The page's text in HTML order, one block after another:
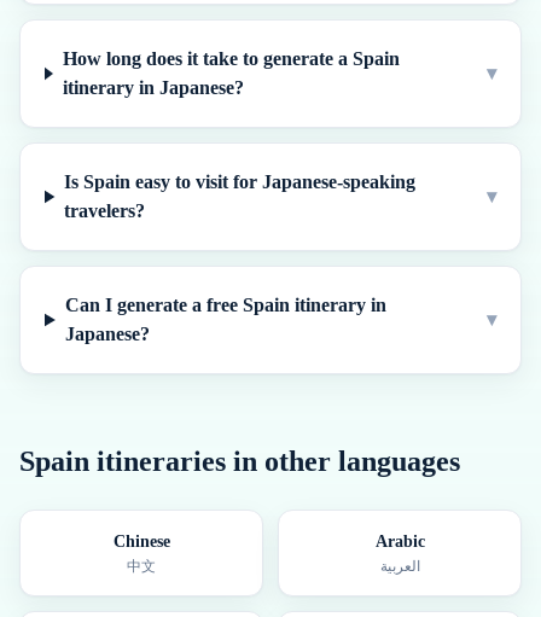
How long does it take to generate a Spain
itinerary in Japanese?
▾
Is Spain easy to visit for Japanese-speaking
travelers?
▾
Can I generate a free Spain itinerary in
Japanese?
▾
Spain itineraries in other languages
Chinese
中文
Arabic
العربية